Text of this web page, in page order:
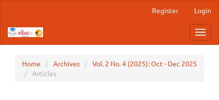
Content
Sidebar
Register Login
Home Archives
Vol. 2 No. 4 (2025): Oct - Dec 2025
Articles